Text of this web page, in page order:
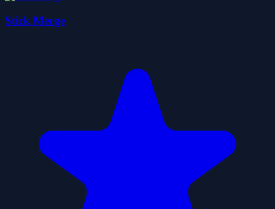
Stick Merge